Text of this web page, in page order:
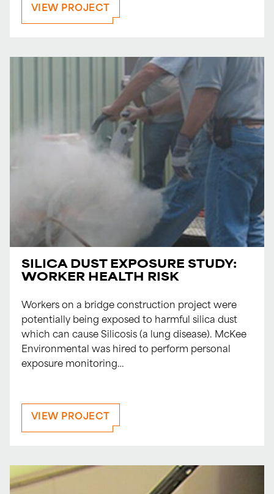
VIEW PROJECT
SILICA DUST EXPOSURE STUDY:
WORKER HEALTH RISK
Workers on a bridge construction project were
potentially being exposed to harmful silica dust
which can cause Silicosis (a lung disease). McKee
Environmental was hired to perform personal
exposure monitoring…
VIEW PROJECT